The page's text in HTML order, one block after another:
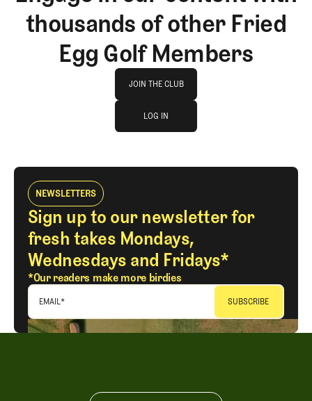
thousands of other Fried
Egg Golf Members
JOIN THE CLUB
JOIN THE CLUB
LOG IN
NEWSLETTERS
Sign up to our newsletter for
fresh takes Mondays,
Wednesdays and Fridays*
*Our readers make more birdies
EMAIL*